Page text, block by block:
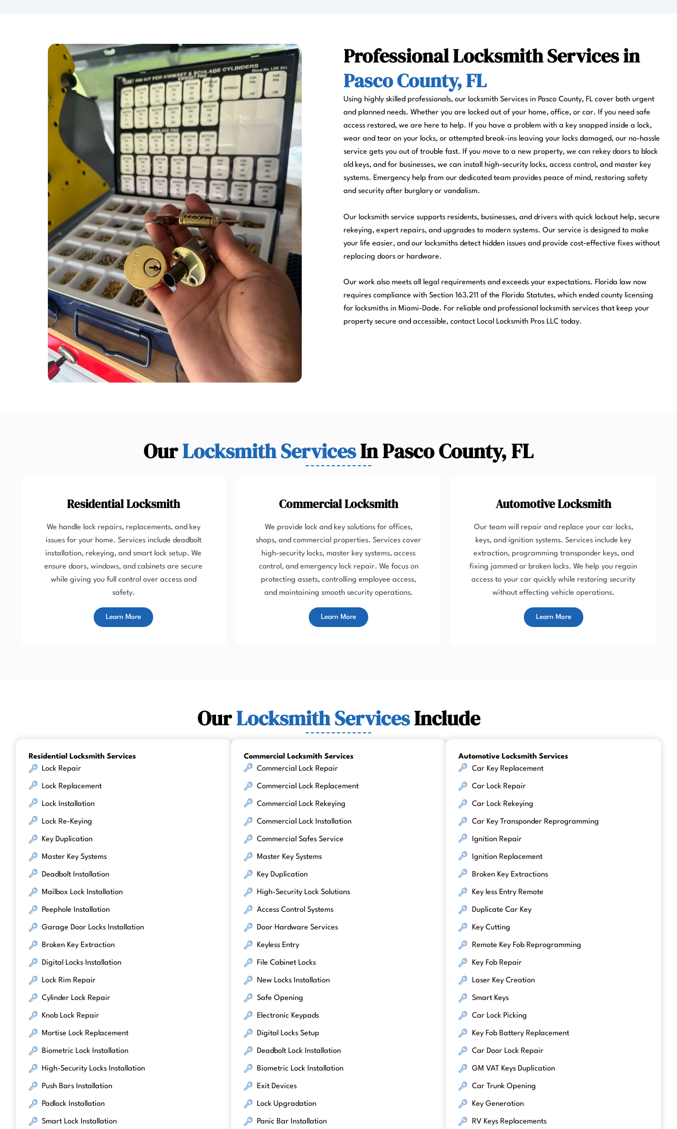
Professional Locksmith Services in
Pasco County, FL
Using highly skilled professionals, our locksmith Services in Pasco County, FL cover both urgent
and planned needs. Whether you are locked out of your home, office, or car. If you need safe
access restored, we are here to help. If you have a problem with a key snapped inside a lock,
wear and tear on your locks, or attempted break-ins leaving your locks damaged, our no-hassle
service gets you out of trouble fast. If you move to a new property, we can rekey doors to block
old keys, and for businesses, we can install high-security locks, access control, and master key
systems. Emergency help from our dedicated team provides peace of mind, restoring safety
and security after burglary or vandalism.
Our locksmith service supports residents, businesses, and drivers with quick lockout help, secure
rekeying, expert repairs, and upgrades to modern systems. Our service is designed to make
your life easier, and our locksmiths detect hidden issues and provide cost-effective fixes without
replacing doors or hardware.
Our work also meets all legal requirements and exceeds your expectations. Florida law now
requires compliance with Section 163.211 of the Florida Statutes, which ended county licensing
for locksmiths in Miami-Dade. For reliable and professional locksmith services that keep your
property secure and accessible, contact Local Locksmith Pros LLC today.
OurLocksmith ServicesIn Pasco County, FL
Residential Locksmith
We handle lock repairs, replacements, and key
issues for your home. Services include deadbolt
installation, rekeying, and smart lock setup. We
ensure doors, windows, and cabinets are secure
while giving you full control over access and
safety.
Learn More
Commercial Locksmith
We provide lock and key solutions for offices,
shops, and commercial properties. Services cover
high-security locks, master key systems, access
control, and emergency lock repair. We focus on
protecting assets, controlling employee access,
and maintaining smooth security operations.
Learn More
Automotive Locksmith
Our team will repair and replace your car locks,
keys, and ignition systems. Services include key
extraction, programming transponder keys, and
fixing jammed or broken locks. We help you regain
access to your car quickly while restoring security
without effecting vehicle operations.
Learn More
OurLocksmith ServicesInclude
Residential Locksmith Services
Lock Repair
Lock Replacement
Lock Installation
Lock Re-Keying
Key Duplication
Master Key Systems
Deadbolt Installation
Mailbox Lock Installation
Peephole Installation
Garage Door Locks Installation
Broken Key Extraction
Digital Locks Installation
Lock Rim Repair
Cylinder Lock Repair
Knob Lock Repair
Mortise Lock Replacement
Biometric Lock Installation
High-Security Locks Installation
Push Bars Installation
Padlock Installation
Smart Lock Installation
Commercial Locksmith Services
Commercial Lock Repair
Commercial Lock Replacement
Commercial Lock Rekeying
Commercial Lock Installation
Commercial Safes Service
Master Key Systems
Key Duplication
High-Security Lock Solutions
Access Control Systems
Door Hardware Services
Keyless Entry
File Cabinet Locks
New Locks Installation
Safe Opening
Electronic Keypads
Digital Locks Setup
Deadbolt Lock Installation
Biometric Lock Installation
Exit Devices
Lock Upgradation
Panic Bar Installation
Automotive Locksmith Services
Car Key Replacement
Car Lock Repair
Car Lock Rekeying
Car Key Transponder Reprogramming
Ignition Repair
Ignition Replacement
Broken Key Extractions
Key less Entry Remote
Duplicate Car Key
Key Cutting
Remote Key Fob Reprogramming
Key Fob Repair
Laser Key Creation
Smart Keys
Car Lock Picking
Key Fob Battery Replacement
Car Door Lock Repair
GM VAT Keys Duplication
Car Trunk Opening
Key Generation
RV Keys Replacements